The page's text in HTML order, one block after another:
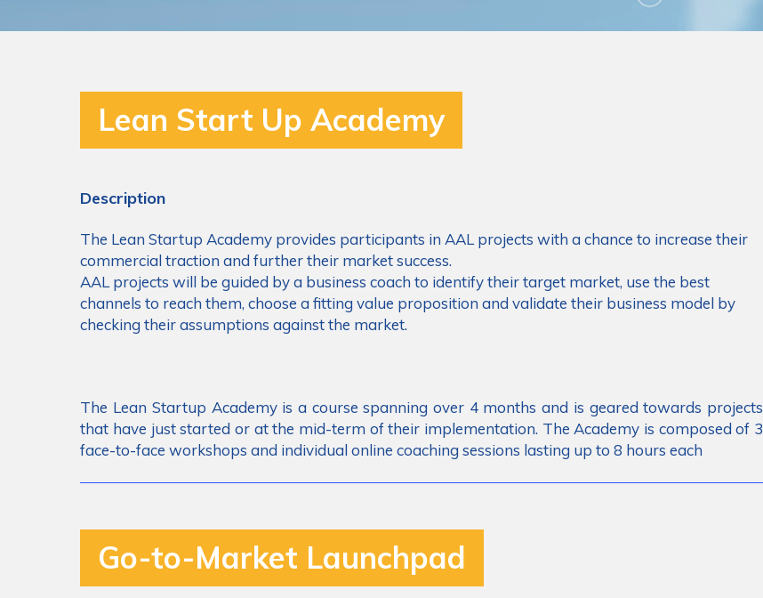
Lean Start Up Academy
Description
The Lean Startup Academy provides participants in AAL projects with a chance to increase their
commercial traction and further their market success.
AAL projects will be guided by a business coach to identify their target market, use the best
channels to reach them, choose a fitting value proposition and validate their business model by
checking their assumptions against the market.
The Lean Startup Academy is a course spanning over 4 months and is geared towards projects
that have just started or at the mid-term of their implementation. The Academy is composed of 3
face-to-face workshops and individual online coaching sessions lasting up to 8 hours each
Go-to-Market Launchpad